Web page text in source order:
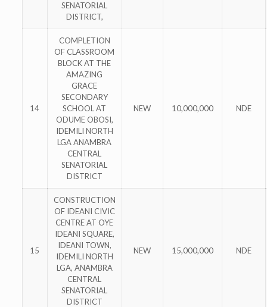
SENATORIAL
DISTRICT,
14
COMPLETION
OF CLASSROOM
BLOCK AT THE
AMAZING
GRACE
SECONDARY
SCHOOL AT
ODUME OBOSI,
IDEMILI NORTH
LGA ANAMBRA
CENTRAL
SENATORIAL
DISTRICT
NEW 10,000,000 NDE
15
CONSTRUCTION
OF IDEANI CIVIC
CENTRE AT OYE
IDEANI SQUARE,
IDEANI TOWN,
IDEMILI NORTH
LGA, ANAMBRA
CENTRAL
SENATORIAL
DISTRICT
NEW 15,000,000 NDE